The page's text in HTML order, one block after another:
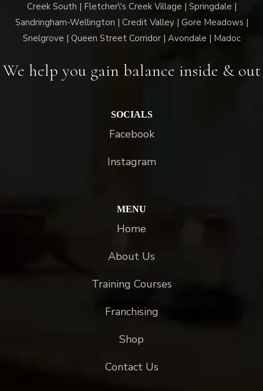
Creek South | Fletcher\'s Creek Village | Springdale |
Sandringham-Wellington | Credit Valley | Gore Meadows |
Snelgrove | Queen Street Corridor | Avondale | Madoc
We help you gain balance inside & out
SOCIALS
Facebook
Instagram
MENU
Home
About Us
Training Courses
Franchising
Shop
Contact Us